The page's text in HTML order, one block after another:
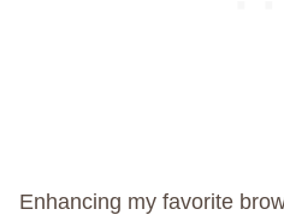
Enhancing my favorite